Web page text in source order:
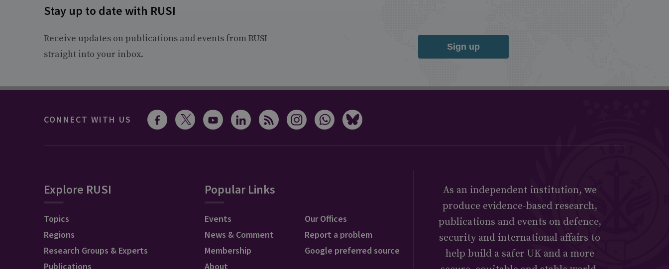
Stay up to date with RUSI
Receive updates on publications and events from RUSI
straight into your inbox.
Sign up
CONNECT WITH US
Explore RUSI
Topics
Regions
Research Groups & Experts
Publications
Popular Links
Events
News & Comment
Membership
About
Our Offices
Report a problem
Google preferred source
As an independent institution, we
produce evidence-based research,
publications and events on defence,
security and international affairs to
help build a safer UK and a more